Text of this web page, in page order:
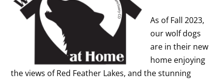
As of Fall 2023,
our wolf dogs
are in their new
home enjoying
the views of Red Feather Lakes, and the stunning